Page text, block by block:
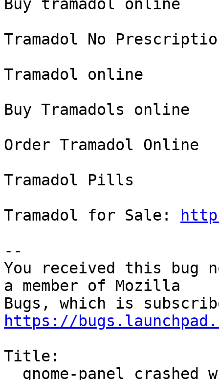
Buy tramadol online
Tramadol No
Tramadol online
Buy Tramadols online
Order Tramadol Online
Tramadol Pills
Tramadol for Sale:
--
You received this bug
a member of Mozilla
https://
Title: